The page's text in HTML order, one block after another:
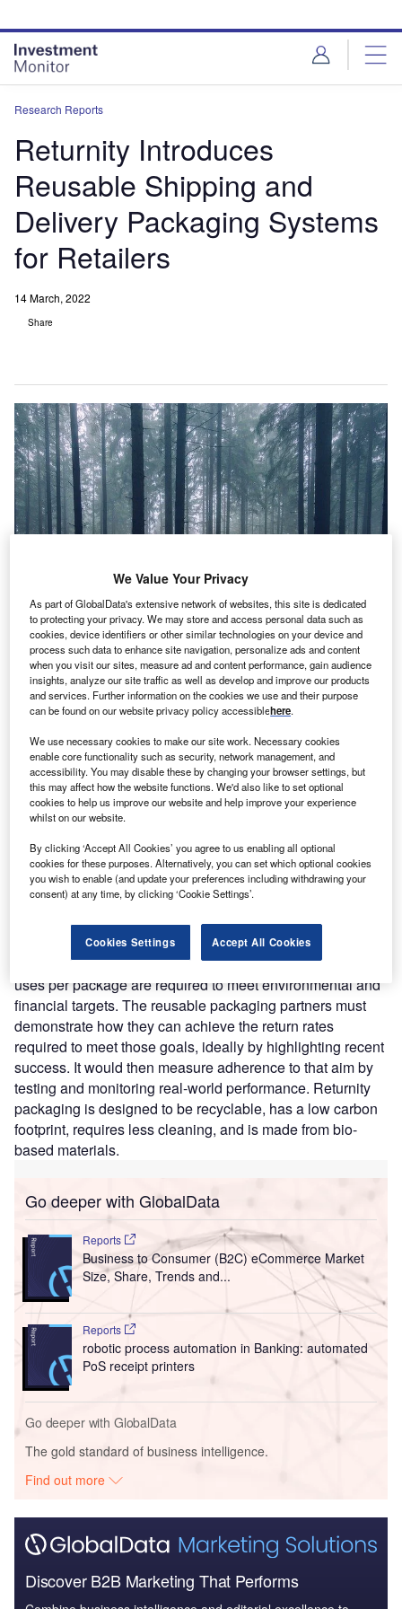
site
menu
page
content
Research Reports
Returnity Introduces
Reusable Shipping and
Delivery Packaging Systems
for Retailers
14 March, 2022
Share
Credit: Pexels from Pixabay
C oncept: NY’s startup Returnity Innovations
(Returnity) has introduced reusable shipping and
delivery packaging solutions to help retailers and
brands in avoiding massive amounts of cardboard
and plastics from being recycled. Its 3P Platform enables
reusables to be the best option in terms of operational
efficiency, cost savings, and environmental impact.
Nature of Disruption:Returnity customizes the system
and packaging to the specific requirements of each client.
It manufactures the exact specifications for size, content
protection, and branding, all while optimizing for the
client’s system. The platform develops low-cost
reaggregation systems and solutions with high
participation rates. Companies can determine how many
uses per package are required to meet environmental and
financial targets. The reusable packaging partners must
demonstrate how they can achieve the return rates
required to meet those goals, ideally by highlighting recent
success. It would then measure adherence to that aim by
testing and monitoring real-world performance. Returnity
packaging is designed to be recyclable, has a low carbon
footprint, requires less cleaning, and is made from bio-
based materials.
Go deeper with GlobalData
Reports
Business to Consumer (B2C) eCommerce Market
Size, Share, Trends and...
Reports
robotic process automation in Banking: automated
PoS receipt printers
Go deeper with GlobalData
The gold standard of business intelligence.
Find out more
Discover B2B Marketing That Performs
We Value Your Privacy
As part of GlobalData's extensive network of websites, this site is dedicated
to protecting your privacy. We may store and access personal data such as
cookies, device identifiers or other similar technologies on your device and
process such data to enhance site navigation, personalize ads and content
when you visit our sites, measure ad and content performance, gain audience
insights, analyze our site traffic as well as develop and improve our products
and services. Further information on the cookies we use and their purpose
can be found on our website privacy policy accessiblehere.
We use necessary cookies to make our site work. Necessary cookies
enable core functionality such as security, network management, and
accessibility. You may disable these by changing your browser settings, but
this may affect how the website functions. We'd also like to set optional
cookies to help us improve our website and help improve your experience
whilst on our website.
By clicking ‘Accept All Cookies’ you agree to us enabling all optional
cookies for these purposes. Alternatively, you can set which optional cookies
you wish to enable (and update your preferences including withdrawing your
consent) at any time, by clicking ‘Cookie Settings’.
Cookies Settings Accept All Cookies